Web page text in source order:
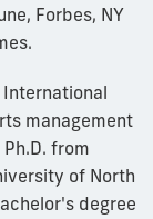
Forbes, NY
management
from
of North
degree